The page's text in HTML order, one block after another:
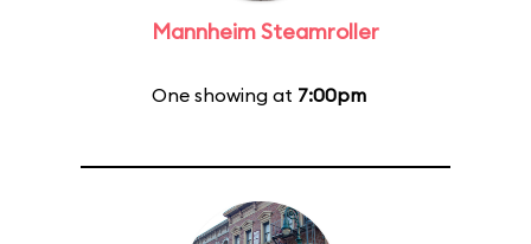
Mannheim Steamroller
One showing at 7:00pm